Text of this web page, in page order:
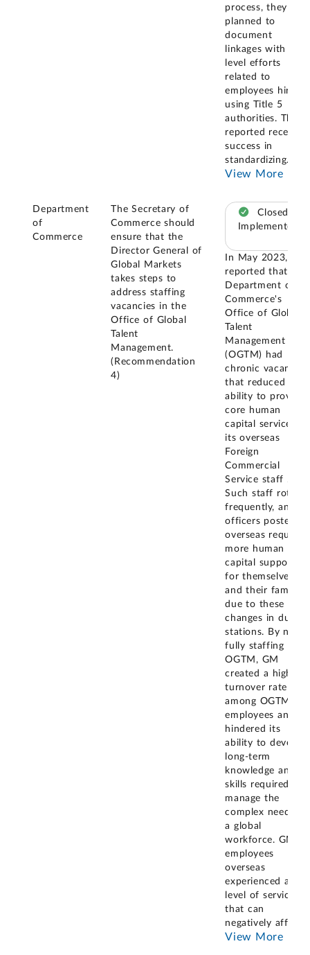
process, they
planned to
document
linkages with ITA-
level efforts
related to
employees hired
using Title 5
authorities. They
reported recent
success in
standardizing...
View More
Department
of
Commerce
The Secretary of
Commerce should
ensure that the
Director General of
Global Markets
takes steps to
address staffing
vacancies in the
Office of Global
Talent
Management.
(Recommendation
4)
Closed –
Implemented
In May 2023, we
reported that the
Department of
Commerce's
Office of Global
Talent
Management
(OGTM) had
chronic vacancies
that reduced its
ability to provide
core human
capital services to
its overseas
Foreign
Commercial
Service staff .
Such staff rotate
frequently, and
officers posted
overseas require
more human
capital support
for themselves
and their families
due to these
changes in duty
stations. By not
fully staffing
OGTM, GM
created a high
turnover rate
among OGTM
employees and
hindered its
ability to develop
long-term
knowledge and
skills required to
manage the
complex needs of
a global
workforce. GM
employees
overseas
experienced a
level of service
that can
negatively affect
View More